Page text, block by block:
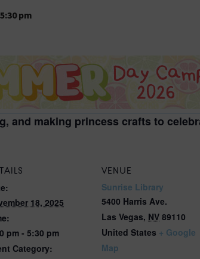
2026
2026
2026
2026
2027
5:30 pm
and making princess crafts to
18, 2025
pm - 5:30 pm
Category:
VENUE
Sunrise Library
5400 Harris Ave.
Las Vegas, NV 89110
United States + Google
Map